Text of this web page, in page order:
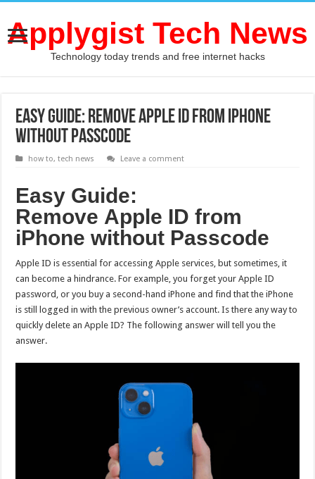
Applygist Tech News
Technology today trends and free internet hacks
Easy Guide: Remove Apple ID from iPhone
without Passcode
how to,tech news Leave a comment
Easy Guide:
Remove Apple ID from
iPhone without Passcode
Apple ID is essential for accessing Apple services, but sometimes, it
can become a hindrance. For example, you forget your Apple ID
password, or you buy a second-hand iPhone and find that the iPhone
is still logged in with the previous owner’s account. Is there any way to
quickly delete an Apple ID? The following answer will tell you the
answer.